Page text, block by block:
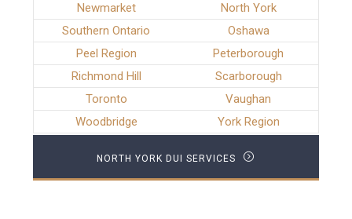
Newmarket
North York
Southern Ontario
Oshawa
Peel Region
Peterborough
Richmond Hill
Scarborough
Toronto
Vaughan
Woodbridge
York Region
NORTH YORK DUI SERVICES